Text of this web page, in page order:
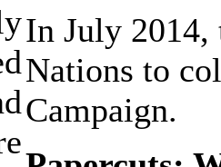
In July 2014,
Nations to
Campaign.